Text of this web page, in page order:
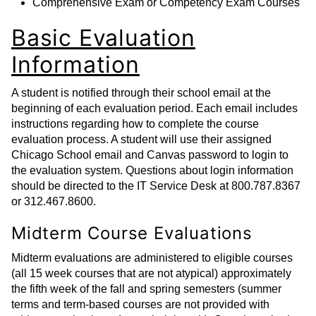
Comprehensive Exam or Competency Exam Courses
Basic Evaluation
Information
A student is notified through their school email at the
beginning of each evaluation period. Each email includes
instructions regarding how to complete the course
evaluation process. A student will use their assigned
Chicago School email and Canvas password to login to
the evaluation system. Questions about login information
should be directed to the IT Service Desk at 800.787.8367
or 312.467.8600.
Midterm Course Evaluations
Midterm evaluations are administered to eligible courses
(all 15 week courses that are not atypical) approximately
the fifth week of the fall and spring semesters (summer
terms and term-based courses are not provided with